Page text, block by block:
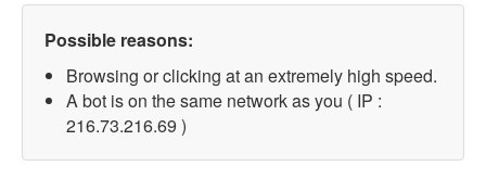
Possible reasons:
Browsing or clicking at an extremely high speed.
A bot is on the same network as you ( IP :
216.73.216.69 )